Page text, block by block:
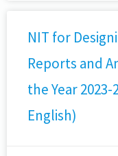
NIT for
Reports and
the Year
English)